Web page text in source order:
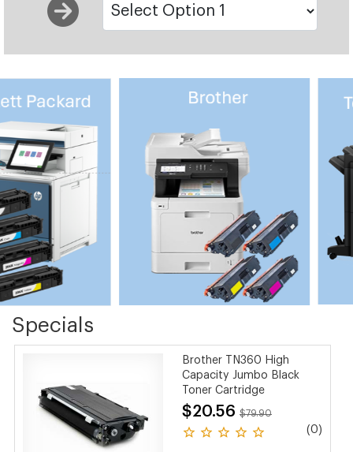
Specials
Brother TN360 High
Capacity Jumbo Black
Toner Cartridge
$20.56 $79.90
(0)